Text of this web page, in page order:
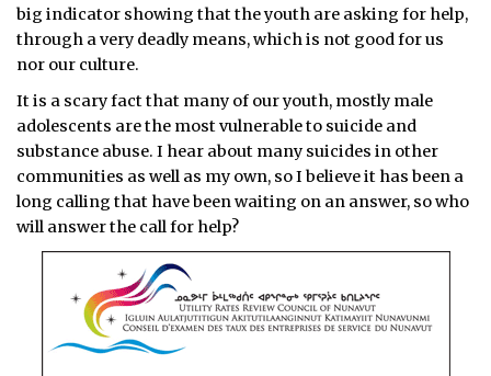
big indicator showing that the youth are asking for help,
through a very deadly means, which is not good for us
nor our culture.
It is a scary fact that many of our youth, mostly male
adolescents are the most vulnerable to suicide and
substance abuse. I hear about many suicides in other
communities as well as my own, so I believe it has been a
long calling that have been waiting on an answer, so who
will answer the call for help?